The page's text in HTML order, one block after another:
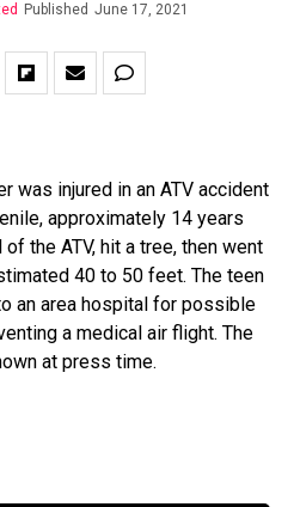
Published June 17, 2021
was injured in an ATV accident
approximately 14 years
the ATV, hit a tree, then went
40 to 50 feet. The teen
an area hospital for possible
a medical air flight. The
at press time.